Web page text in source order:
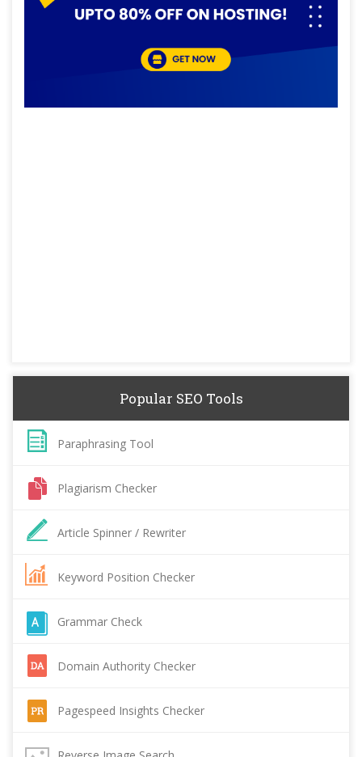
Popular SEO Tools
Paraphrasing Tool
Plagiarism Checker
Article Spinner / Rewriter
Keyword Position Checker
Grammar Check
Domain Authority Checker
Pagespeed Insights Checker